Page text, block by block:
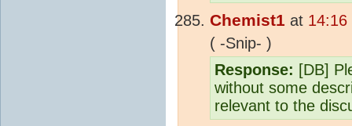
Chemist1 at 14:16
( -Snip- )
Response: [DB]
without some
relevant to the